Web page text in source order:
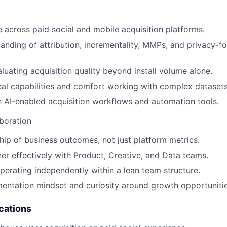
across paid social and mobile acquisition platforms.
of attribution, incrementality, MMPs, and privacy-
acquisition quality beyond install volume alone.
capabilities and comfort working with complex
AI-enabled acquisition workflows and automation tools.
of business outcomes, not just platform metrics.
effectively with Product, Creative, and Data teams.
independently within a lean team structure.
mindset and curiosity around growth